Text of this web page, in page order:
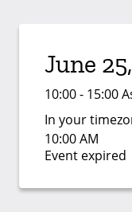
June
10:00 - 15:00
In your
10:00 AM
Event expired